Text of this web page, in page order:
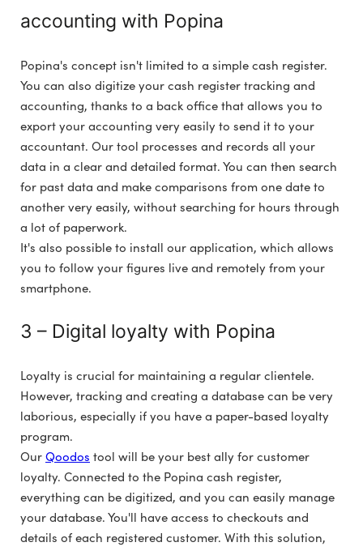
accounting with Popina
Popina's concept isn't limited to a simple cash register.
You can also digitize your cash register tracking and
accounting, thanks to a back office that allows you to
export your accounting very easily to send it to your
accountant. Our tool processes and records all your
data in a clear and detailed format. You can then search
for past data and make comparisons from one date to
another very easily, without searching for hours through
a lot of paperwork.
It's also possible to install our application, which allows
you to follow your figures live and remotely from your
smartphone.
3 – Digital loyalty with Popina
Loyalty is crucial for maintaining a regular clientele.
However, tracking and creating a database can be very
laborious, especially if you have a paper-based loyalty
program.
Our Qoodos tool will be your best ally for customer
loyalty. Connected to the Popina cash register,
everything can be digitized, and you can easily manage
your database. You'll have access to checkouts and
details of each registered customer. With this solution,